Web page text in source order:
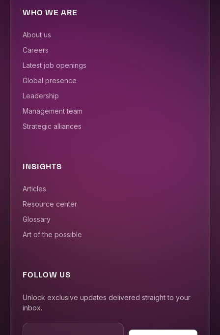
WHO WE ARE
About us
Careers
Latest job openings
Global presence
Leadership
Management team
Strategic alliances
INSIGHTS
Articles
Resource center
Glossary
Art of the possible
FOLLOW US
Unlock exclusive updates delivered straight to your
inbox.